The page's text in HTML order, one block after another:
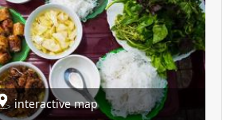
interactive map